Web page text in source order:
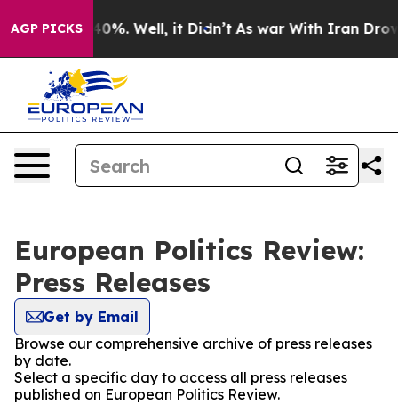
AGP PICKS40%. Well, it Didn’t As war With Iran Drove
European Politics Review:
Press Releases
Get by Email
Browse our comprehensive archive of press releases
by date.
Select a specific day to access all press releases
published on European Politics Review.